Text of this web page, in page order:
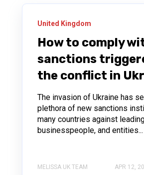
United Kingdom
How to comply
sanctions
the conflict in
The invasion of Ukraine has
plethora of new sanctions
many countries against
businesspeople, and entities...
MELISSA UK TEAM APR 12,